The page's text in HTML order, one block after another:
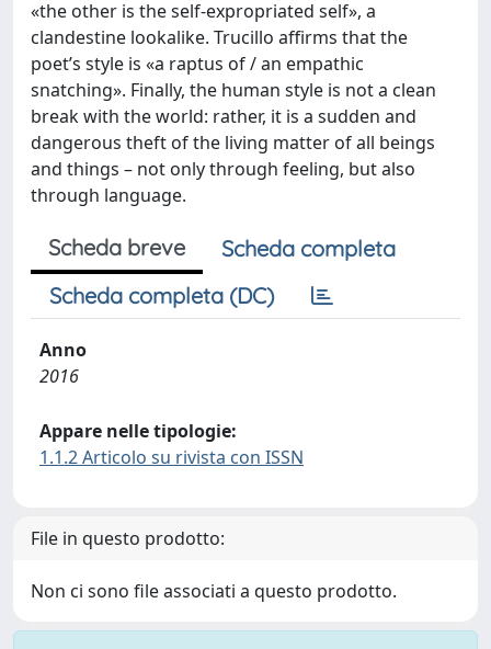
«the other is the self-expropriated self», a
clandestine lookalike. Trucillo affirms that the
poet’s style is «a raptus of / an empathic
snatching». Finally, the human style is not a clean
break with the world: rather, it is a sudden and
dangerous theft of the living matter of all beings
and things – not only through feeling, but also
through language.
Scheda breve
Scheda completa
Scheda completa (DC)
Anno
2016
Appare nelle tipologie:
1.1.2 Articolo su rivista con ISSN
File in questo prodotto:
Non ci sono file associati a questo prodotto.